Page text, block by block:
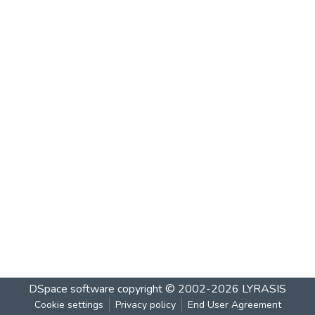
DSpace software copyright © 2002-2026 LYRASIS
Cookie settings Privacy policy End User Agreement